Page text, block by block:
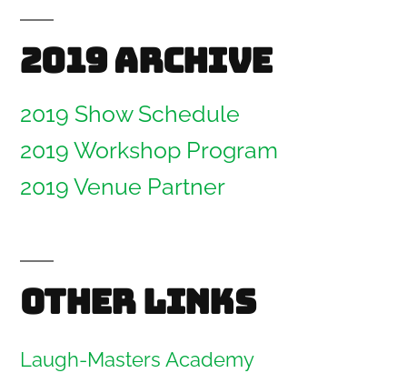
2019 Archive
2019 Show Schedule
2019 Workshop Program
2019 Venue Partner
Other links
Laugh-Masters Academy